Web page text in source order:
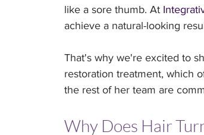
like a sore thumb. At
achieve a natural-looking
That's why we're excited to
restoration treatment, which
the rest of her team are
Why Does Hair